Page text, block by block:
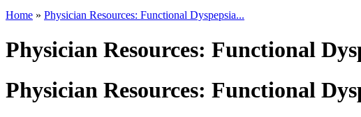
Home » Physician Resources: Functional Dyspepsia...
Physician Resources: Functional
Physician Resources: Functional